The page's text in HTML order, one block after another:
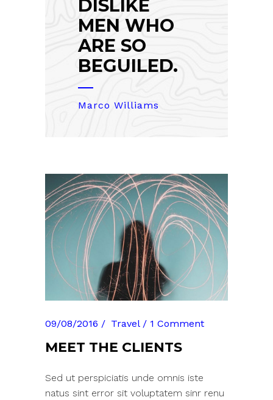
DISLIKE
MEN WHO
ARE SO
BEGUILED.
Marco Williams
09/08/2016 Travel 1 Comment
MEET THE CLIENTS
Sed ut perspiciatis unde omnis iste
natus sint error sit voluptatem sinr renu